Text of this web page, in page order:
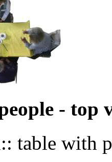
- top
table with